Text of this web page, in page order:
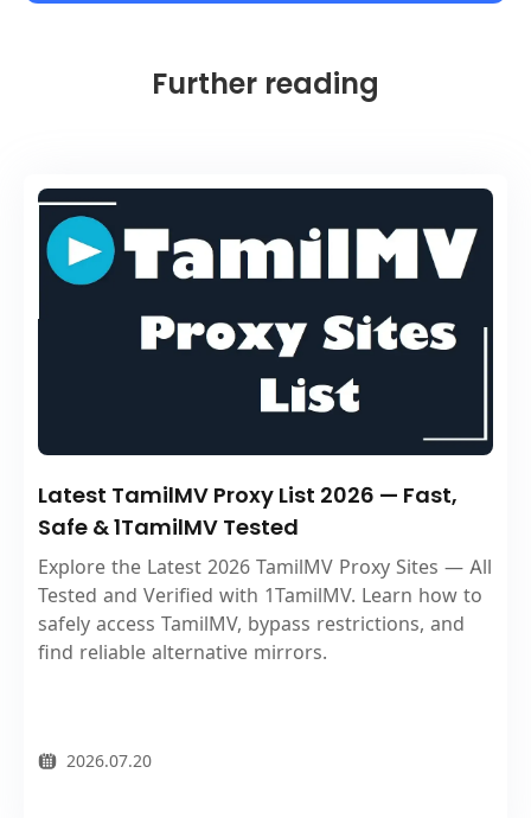
Further reading
Latest TamilMV Proxy List 2026 — Fast,
Safe & 1TamilMV Tested
Explore the Latest 2026 TamilMV Proxy Sites — All
Tested and Verified with 1TamilMV. Learn how to
safely access TamilMV, bypass restrictions, and
find reliable alternative mirrors.
2026.07.20